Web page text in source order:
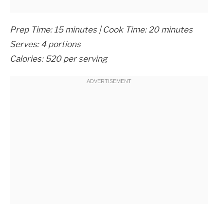
Prep Time: 15 minutes | Cook Time: 20 minutes
Serves: 4 portions
Calories: 520 per serving